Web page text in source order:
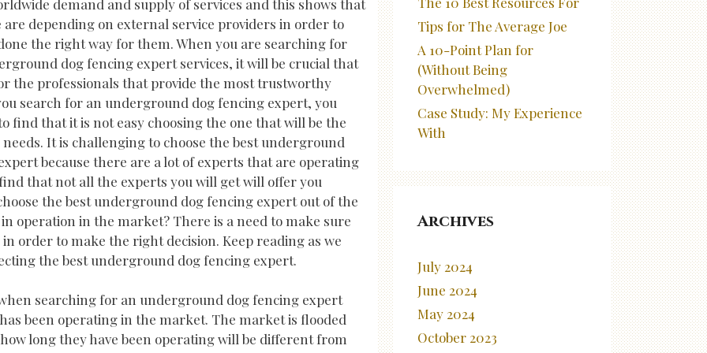
demand and supply of services and this shows that
are depending on external service providers in order to
the right way for them. When you are searching for
dog fencing expert services, it will be crucial that
the professionals that provide the most trustworthy
search for an underground dog fencing expert, you
find that it is not easy choosing the one that will be the
It is challenging to choose the best underground
because there are a lot of experts that are operating
that not all the experts you will get will offer you
the best underground dog fencing expert out of the
operation in the market? There is a need to make sure
order to make the right decision. Keep reading as we
the best underground dog fencing expert.
searching for an underground dog fencing expert
been operating in the market. The market is flooded
long they have been operating will be different from
Tips for The Average Joe
A 10-Point Plan for
(Without Being
Overwhelmed)
Case Study: My Experience
With
Archives
July 2024
June 2024
May 2024
October 2023